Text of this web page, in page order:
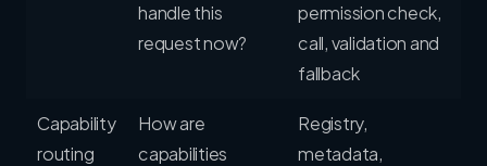
handle this
request now?
permission check,
call, validation and
fallback
Capability
routing
How are
capabilities
Registry,
metadata,